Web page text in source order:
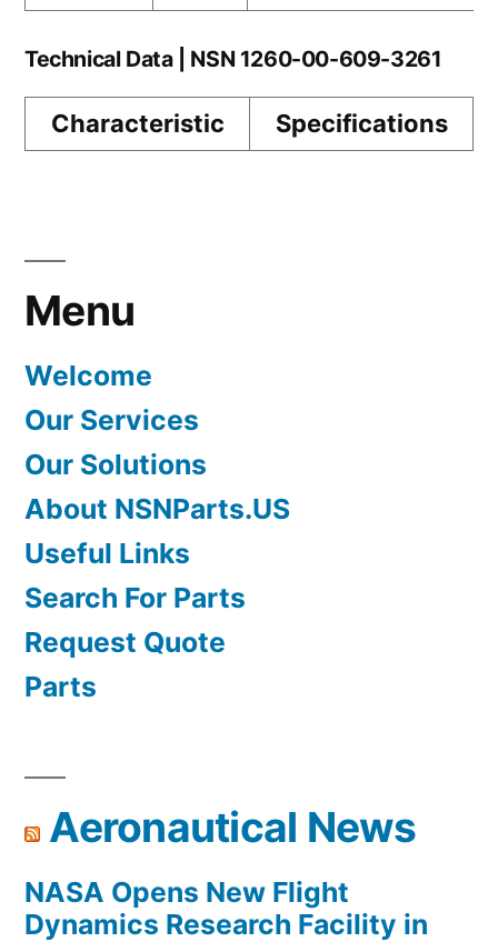
Technical Data | NSN 1260-00-609-3261
Characteristic Specifications
Menu
Welcome
Our Services
Our Solutions
About NSNParts.US
Useful Links
Search For Parts
Request Quote
Parts
Aeronautical News
NASA Opens New Flight
Dynamics Research Facility in